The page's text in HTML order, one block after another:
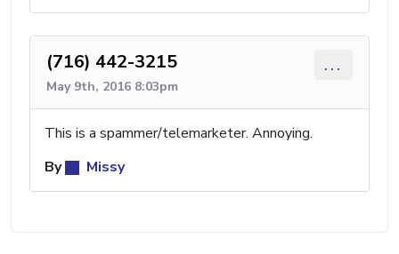
(716) 442-3215
May 9th, 2016 8:03pm
...
This is a spammer/telemarketer. Annoying.
By
Missy